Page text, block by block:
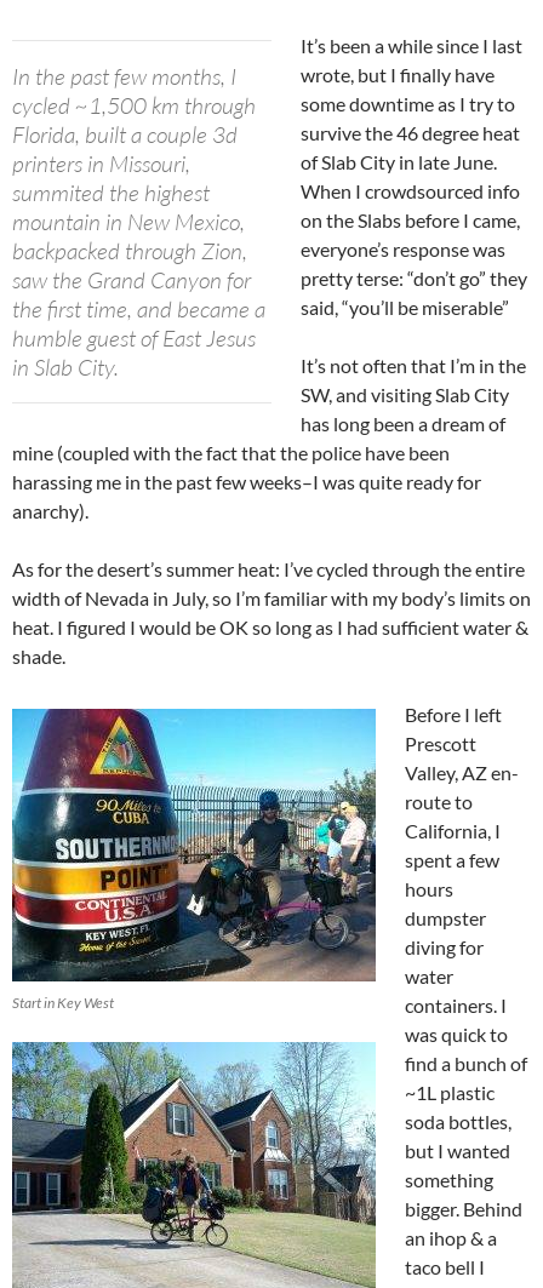
In the past few months, I
cycled ~1,500 km through
Florida, built a couple 3d
printers in Missouri,
summited the highest
mountain in New Mexico,
backpacked through Zion,
saw the Grand Canyon for
the first time, and became a
humble guest of East Jesus
in Slab City.
It’s been a while since I last
wrote, but I finally have
some downtime as I try to
survive the 46 degree heat
of Slab City in late June.
When I crowdsourced info
on the Slabs before I came,
everyone’s response was
pretty terse: “don’t go” they
said, “you’ll be miserable”
It’s not often that I’m in the
SW, and visiting Slab City
has long been a dream of
mine (coupled with the fact that the police have been
harassing me in the past few weeks–I was quite ready for
anarchy).
As for the desert’s summer heat: I’ve cycled through the entire
width of Nevada in July, so I’m familiar with my body’s limits on
heat. I figured I would be OK so long as I had sufficient water &
shade.
Start in Key West
Before I left
Prescott
Valley, AZ en-
route to
California, I
spent a few
hours
dumpster
diving for
water
containers. I
was quick to
find a bunch of
~1L plastic
soda bottles,
but I wanted
something
bigger. Behind
an ihop & a
taco bell I